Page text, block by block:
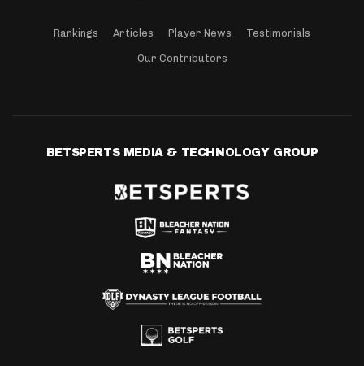
Rankings Articles Player News Testimonials
Our Contributors
BETSPERTS MEDIA & TECHNOLOGY GROUP